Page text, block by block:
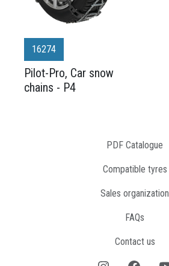
16274
Pilot-Pro, Car snow
chains - P4
PDF Catalogue
Compatible tyres
Sales organization
FAQs
Contact us